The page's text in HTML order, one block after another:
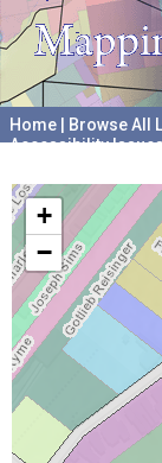
Home Browse All
Accessibility
+
−